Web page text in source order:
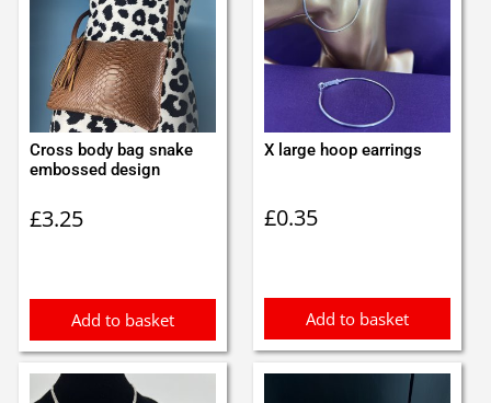
Cross body bag snake
embossed design
£3.25
Add to basket
X large hoop earrings
£0.35
Add to basket